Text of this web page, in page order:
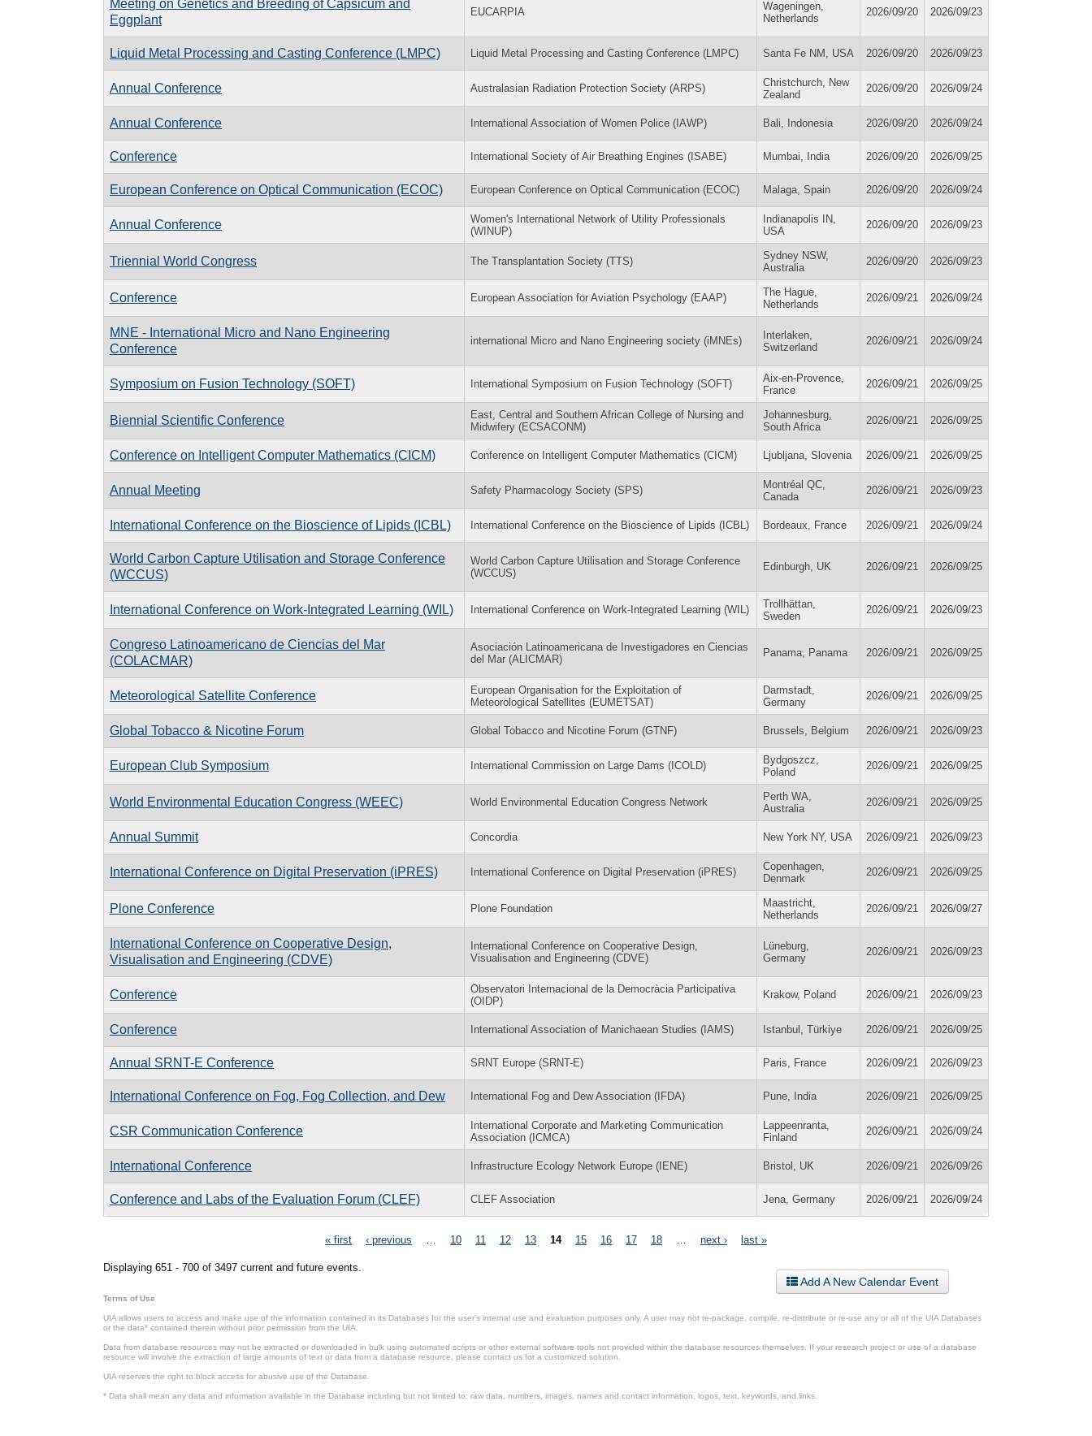
Meeting on Genetics and Breeding of Capsicum and
Eggplant
EUCARPIA
Wageningen,
Netherlands
2026/09/20 2026/09/23
Liquid Metal Processing and Casting Conference (LMPC) Liquid Metal Processing and Casting Conference (LMPC) Santa Fe NM, USA 2026/09/20 2026/09/23
Annual Conference Australasian Radiation Protection Society (ARPS)
Christchurch, New
Zealand
2026/09/20 2026/09/24
Annual Conference International Association of Women Police (IAWP) Bali, Indonesia 2026/09/20 2026/09/24
Conference International Society of Air Breathing Engines (ISABE) Mumbai, India 2026/09/20 2026/09/25
European Conference on Optical Communication (ECOC) European Conference on Optical Communication (ECOC) Malaga, Spain 2026/09/20 2026/09/24
Annual Conference
Women's International Network of Utility Professionals
(WINUP)
Indianapolis IN,
USA
2026/09/20 2026/09/23
Triennial World Congress The Transplantation Society (TTS)
Sydney NSW,
Australia
2026/09/20 2026/09/23
Conference European Association for Aviation Psychology (EAAP)
The Hague,
Netherlands
2026/09/21 2026/09/24
MNE - International Micro and Nano Engineering
Conference
international Micro and Nano Engineering society (iMNEs)
Interlaken,
Switzerland
2026/09/21 2026/09/24
Symposium on Fusion Technology (SOFT) International Symposium on Fusion Technology (SOFT)
Aix-en-Provence,
France
2026/09/21 2026/09/25
Biennial Scientific Conference
East, Central and Southern African College of Nursing and
Midwifery (ECSACONM)
Johannesburg,
South Africa
2026/09/21 2026/09/25
Conference on Intelligent Computer Mathematics (CICM) Conference on Intelligent Computer Mathematics (CICM) Ljubljana, Slovenia 2026/09/21 2026/09/25
Annual Meeting Safety Pharmacology Society (SPS)
Montréal QC,
Canada
2026/09/21 2026/09/23
International Conference on the Bioscience of Lipids (ICBL) International Conference on the Bioscience of Lipids (ICBL) Bordeaux, France 2026/09/21 2026/09/24
World Carbon Capture Utilisation and Storage Conference
(WCCUS)
World Carbon Capture Utilisation and Storage Conference
(WCCUS)
Edinburgh, UK 2026/09/21 2026/09/25
International Conference on Work-Integrated Learning (WIL) International Conference on Work-Integrated Learning (WIL)
Trollhättan,
Sweden
2026/09/21 2026/09/23
Congreso Latinoamericano de Ciencias del Mar
(COLACMAR)
Asociación Latinoamericana de Investigadores en Ciencias
del Mar (ALICMAR)
Panama, Panama 2026/09/21 2026/09/25
Meteorological Satellite Conference
European Organisation for the Exploitation of
Meteorological Satellites (EUMETSAT)
Darmstadt,
Germany
2026/09/21 2026/09/25
Global Tobacco & Nicotine Forum Global Tobacco and Nicotine Forum (GTNF) Brussels, Belgium 2026/09/21 2026/09/23
European Club Symposium International Commission on Large Dams (ICOLD)
Bydgoszcz,
Poland
2026/09/21 2026/09/25
World Environmental Education Congress (WEEC) World Environmental Education Congress Network
Perth WA,
Australia
2026/09/21 2026/09/25
Annual Summit Concordia New York NY, USA 2026/09/21 2026/09/23
International Conference on Digital Preservation (iPRES) International Conference on Digital Preservation (iPRES)
Copenhagen,
Denmark
2026/09/21 2026/09/25
Plone Conference Plone Foundation
Maastricht,
Netherlands
2026/09/21 2026/09/27
International Conference on Cooperative Design,
Visualisation and Engineering (CDVE)
International Conference on Cooperative Design,
Visualisation and Engineering (CDVE)
Lüneburg,
Germany
2026/09/21 2026/09/23
Conference
Observatori Internacional de la Democràcia Participativa
(OIDP)
Krakow, Poland 2026/09/21 2026/09/23
Conference International Association of Manichaean Studies (IAMS) Istanbul, Türkiye 2026/09/21 2026/09/25
Annual SRNT-E Conference SRNT Europe (SRNT-E) Paris, France 2026/09/21 2026/09/23
International Conference on Fog, Fog Collection, and Dew International Fog and Dew Association (IFDA) Pune, India 2026/09/21 2026/09/25
CSR Communication Conference
International Corporate and Marketing Communication
Association (ICMCA)
Lappeenranta,
Finland
2026/09/21 2026/09/24
International Conference Infrastructure Ecology Network Europe (IENE) Bristol, UK 2026/09/21 2026/09/26
Conference and Labs of the Evaluation Forum (CLEF) CLEF Association Jena, Germany 2026/09/21 2026/09/24
« first ‹ previous 10 11 12 13 14 15 16 17 18 next › last »
Displaying 651 - 700 of 3497 current and future events.
Add A New Calendar Event
Terms of Use
UIA allows users to access and make use of the information contained in its Databases for the user’s internal use and evaluation purposes only. A user may not re-package, compile, re-distribute or re-use any or all of the UIA Databases
or the data* contained therein without prior permission from the UIA.
Data from database resources may not be extracted or downloaded in bulk using automated scripts or other external software tools not provided within the database resources themselves. If your research project or use of a database
resource will involve the extraction of large amounts of text or data from a database resource, please contact us for a customized solution.
UIA reserves the right to block access for abusive use of the Database.
* Data shall mean any data and information available in the Database including but not limited to: raw data, numbers, images, names and contact information, logos, text, keywords, and links.